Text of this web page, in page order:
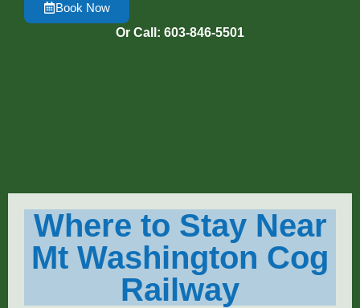
Book Now
Or Call: 603-846-5501
Where to Stay Near
Mt Washington Cog
Railway